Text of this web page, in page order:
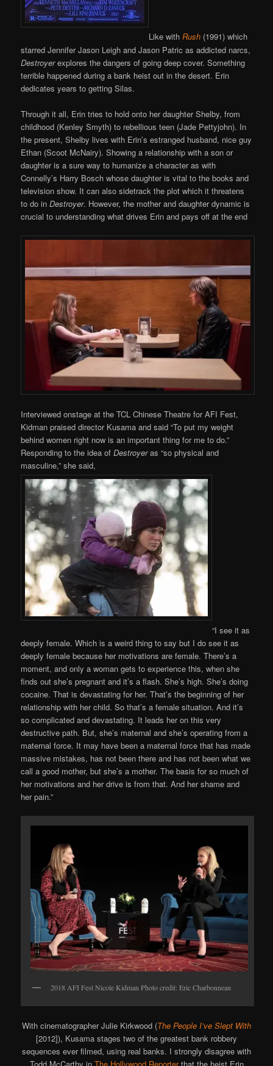
Like with Rush (1991) which
starred Jennifer Jason Leigh and Jason Patric as addicted narcs,
Destroyerexplores the dangers of going deep cover. Something
terrible happened during a bank heist out in the desert. Erin
dedicates years to getting Silas.
Through it all, Erin tries to hold onto her daughter Shelby, from
childhood (Kenley Smyth) to rebellious teen (Jade Pettyjohn). In
the present, Shelby lives with Erin’s estranged husband, nice guy
Ethan (Scoot McNairy). Showing a relationship with a son or
daughter is a sure way to humanize a character as with
Connelly’s Harry Bosch whose daughter is vital to the books and
television show. It can also sidetrack the plot which it threatens
to do inDestroyer. However, the mother and daughter dynamic is
crucial to understanding what drives Erin and pays off at the end
Interviewed onstage at the TCL Chinese Theatre for AFI Fest,
Kidman praised director Kusama and said “To put my weight
behind women right now is an important thing for me to do.”
Responding to the idea ofDestroyeras “so physical and
masculine,” she said,
“I see it as
deeply female. Which is a weird thing to say but I do see it as
deeply female because her motivations are female. There’s a
moment, and only a woman gets to experience this, when she
finds out she’s pregnant and it’s a flash. She’s high. She’s doing
cocaine. That is devastating for her. That’s the beginning of her
relationship with her child. So that’s a female situation. And it’s
so complicated and devastating. It leads her on this very
destructive path. But, she’s maternal and she’s operating from a
maternal force. It may have been a maternal force that has made
massive mistakes, has not been there and has not been what we
call a good mother, but she’s a mother. The basis for so much of
her motivations and her drive is from that. And her shame and
her pain.”
2018 AFI Fest Nicole Kidman Photo credit: Eric Charbonneau
With cinematographer Julie Kirkwood (The People I’ve Slept With
[2012]), Kusama stages two of the greatest bank robbery
sequences ever filmed, using real banks. I strongly disagree with